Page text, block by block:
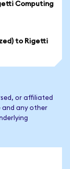
Computing
to Rigetti
or affiliated
and any other